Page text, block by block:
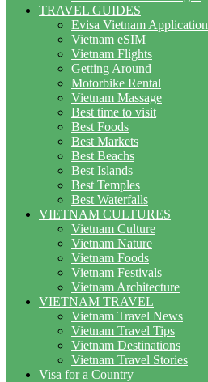
TRAVEL GUIDES
Evisa Vietnam Application
Vietnam eSIM
Vietnam Flights
Getting Around
Motorbike Rental
Vietnam Massage
Best time to visit
Best Foods
Best Markets
Best Beachs
Best Islands
Best Temples
Best Waterfalls
VIETNAM CULTURES
Vietnam Culture
Vietnam Nature
Vietnam Foods
Vietnam Festivals
Vietnam Architecture
VIETNAM TRAVEL
Vietnam Travel News
Vietnam Travel Tips
Vietnam Destinations
Vietnam Travel Stories
Visa for a Country